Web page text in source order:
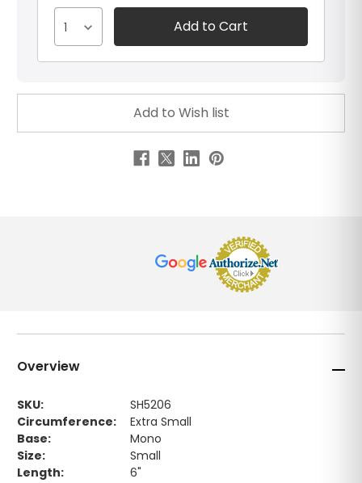
Overview
SKU:
SH5206
Circumference:
Extra Small
Base:
Mono
Size:
Small
Length:
6"
1